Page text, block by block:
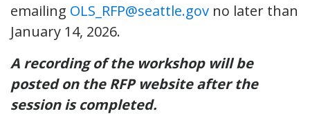
emailing OLS_RFP@seattle.gov no later than
January 14, 2026.
A recording of the workshop will be
posted on the RFP website after the
session is completed.